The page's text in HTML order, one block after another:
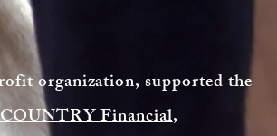
organization, supported the
COUNTRY Financial,